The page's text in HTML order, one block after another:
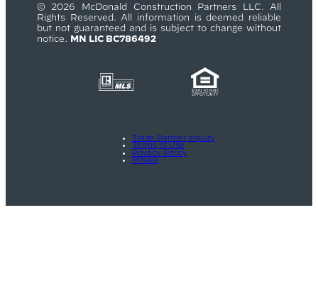
© 2026 McDonald Construction Partners LLC. All
Rights Reserved. All information is deemed reliable
but not guaranteed and is subject to change without
notice. MN LIC BC786492
Trade Partner Inquiry
Terms of Use
Privacy Policy
MNAR